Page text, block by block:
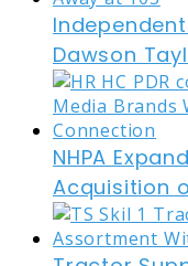
Dawson
NHPA
Acquisition